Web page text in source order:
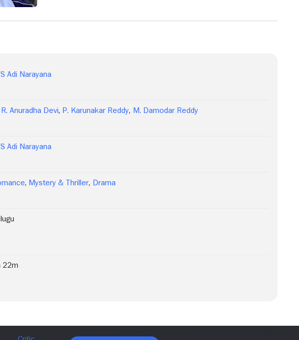
Adi Narayana
R. Anuradha Devi, P. Karunakar Reddy, M. Damodar Reddy
Adi Narayana
, Mystery & Thriller, Drama
22m